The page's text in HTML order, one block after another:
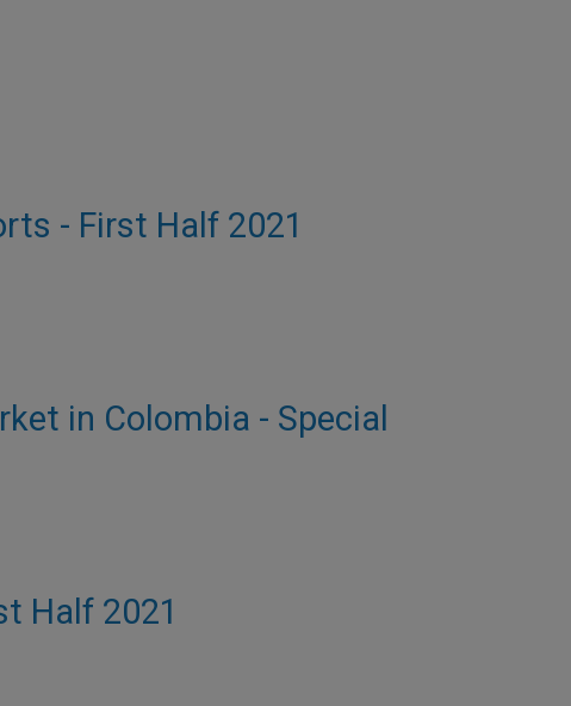
- First Half 2021
in Colombia - Special
Half 2021